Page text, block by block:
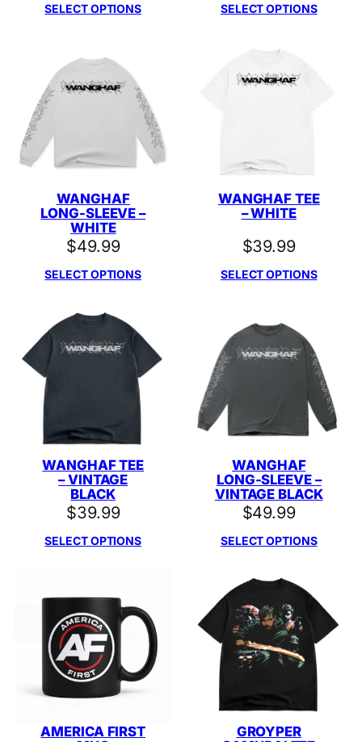
SELECT OPTIONS SELECT OPTIONS
WANGHAF
LONG-SLEEVE –
WHITE
$49.99
SELECT OPTIONS
WANGHAF TEE
– WHITE
$39.99
SELECT OPTIONS
WANGHAF TEE
– VINTAGE
BLACK
$39.99
SELECT OPTIONS
WANGHAF
LONG-SLEEVE –
VINTAGE BLACK
$49.99
SELECT OPTIONS
AMERICA FIRST
GROYPER